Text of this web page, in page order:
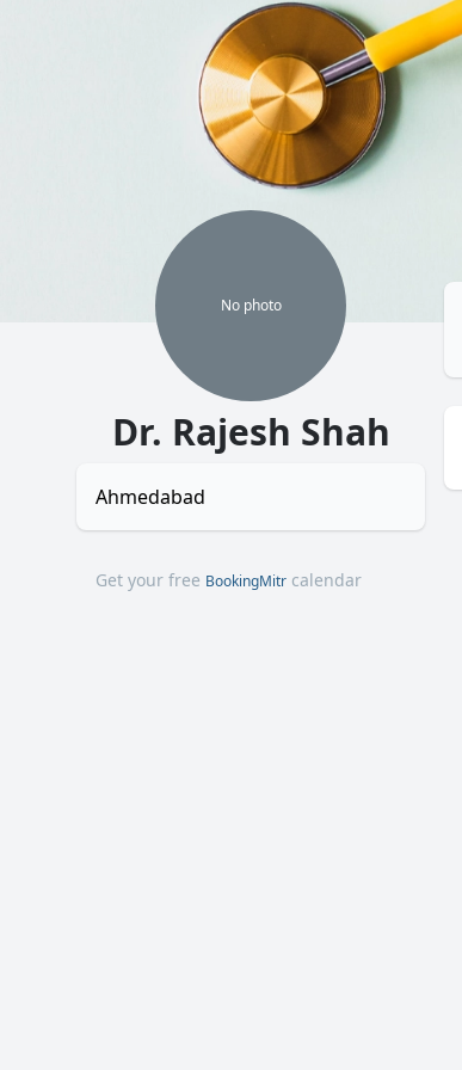
No photo
Dr. Rajesh Shah
Ahmedabad
Get your free BookingMitr calendar